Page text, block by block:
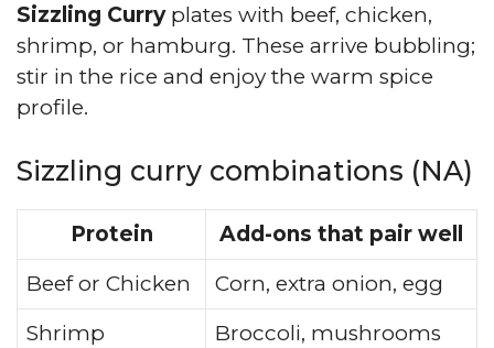
Sizzling Curryplates with beef, chicken,
shrimp, or hamburg. These arrive bubbling;
stir in the rice and enjoy the warm spice
profile.
Sizzling curry combinations (NA)
Protein
Add-ons that pair well
Beef or Chicken
Corn, extra onion, egg
Shrimp
Broccoli, mushrooms